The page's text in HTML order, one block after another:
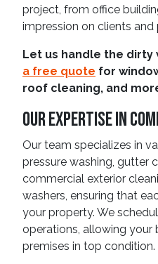
project, from office
impression on clients and
Let us handle the dirty
a free quote for
roof cleaning, and
Our Expertise In
Our team specializes in
pressure washing, gutter
commercial exterior
washers, ensuring that
your property. We
operations, allowing your
premises in top condition.